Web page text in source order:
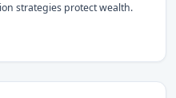
strategies protect wealth.